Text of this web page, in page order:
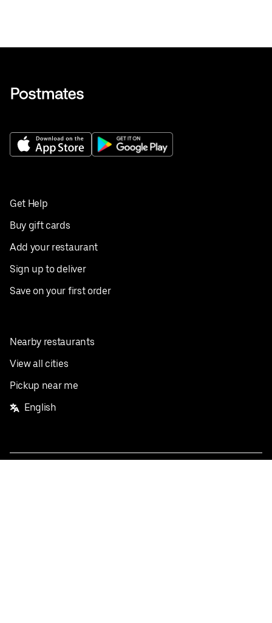
Get Help
Buy gift cards
Add your restaurant
Sign up to deliver
Save on your first order
Nearby restaurants
View all cities
Pickup near me
English